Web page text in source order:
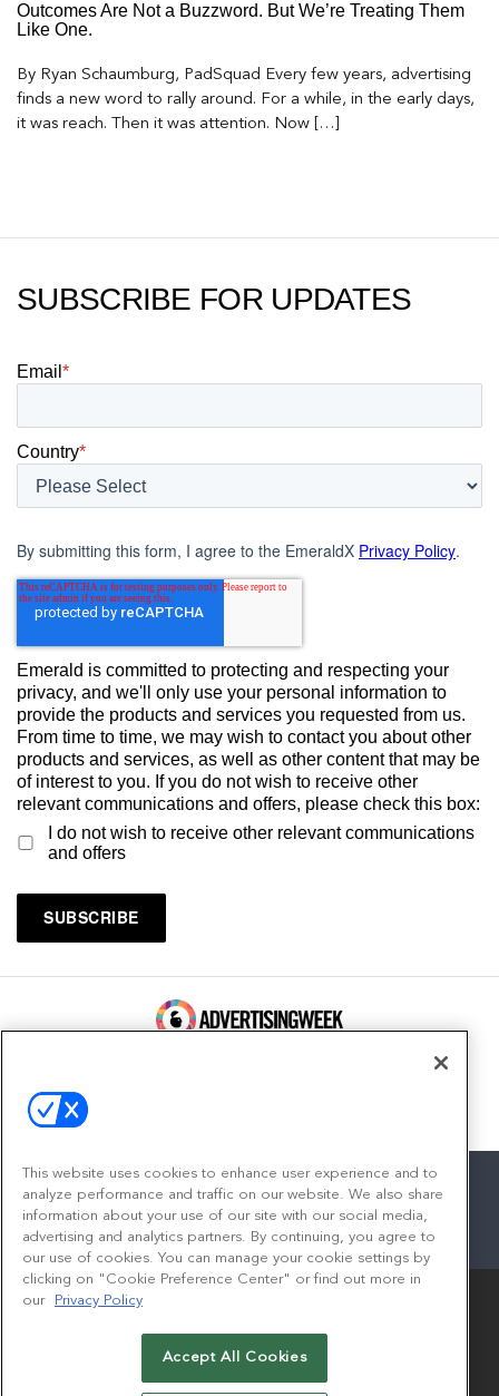
Outcomes Are Not a Buzzword. But We’re Treating Them
Like One.
By Ryan Schaumburg, PadSquad Every few years, advertising
finds a new word to rally around. For a while, in the early days,
it was reach. Then it was attention. Now […]
SUBSCRIBE FOR UPDATES
Email *
Country*
By submitting this form, I agree to the EmeraldX Privacy Policy.
Emerald is committed to protecting and respecting your
privacy, and we'll only use your personal information to
provide the products and services you requested from us.
From time to time, we may wish to contact you about other
products and services, as well as other content that may be
of interest to you. If you do not wish to receive other
relevant communications and offers, please check this box:
I do not wish to receive other relevant communications
and offers
facebook
twitterlinkedininstagram
youtube
© 2026Emerald X, LLC.All Rights Reserved
This website uses cookies to enhance user experience and to
analyze performance and traffic on our website. We also share
information about your use of our site with our social media,
advertising and analytics partners. By continuing, you agree to
our use of cookies. You can manage your cookie settings by
clicking on "Cookie Preference Center" or find out more in
our
Privacy Policy
Accept All Cookies